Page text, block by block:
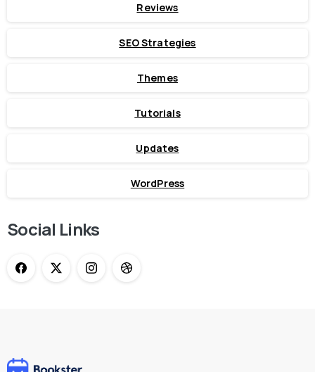
Reviews
SEO Strategies
Themes
Tutorials
Updates
WordPress
Social Links